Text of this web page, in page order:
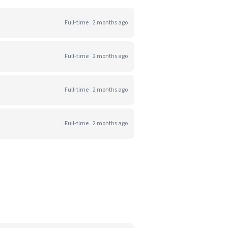
Full-time 2 months ago
Full-time 2 months ago
Full-time 2 months ago
Full-time 2 months ago